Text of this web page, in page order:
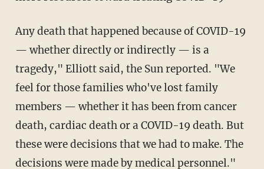
Any death that happened because of COVID-19
— whether directly or indirectly — is a
tragedy," Elliott said, the Sun reported. "We
feel for those families who've lost family
members — whether it has been from cancer
death, cardiac death or a COVID-19 death. But
these were decisions that we had to make. The
decisions were made by medical personnel."